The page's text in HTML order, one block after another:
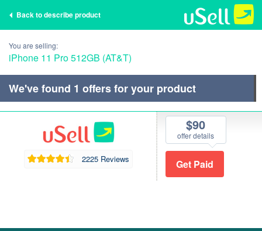
Back to describe product
You are selling:
iPhone 11 Pro 512GB (AT&T)
We've found 1 offers for your product
2225 Reviews
$90
offer details